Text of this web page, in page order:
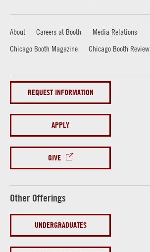
About Careers at Booth
Media Relations
Chicago Booth Magazine
Chicago Booth Review
REQUEST INFORMATION
APPLY
GIVE
Other Offerings
UNDERGRADUATES